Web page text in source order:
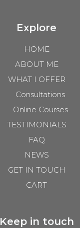
Explore
HOME
ABOUT ME
WHAT I OFFER
Consultations
Online Courses
TESTIMONIALS
FAQ
NEWS
GET IN TOUCH
CART
Keep in touch